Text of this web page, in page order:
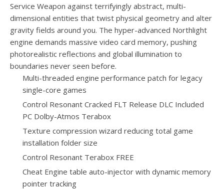
Service Weapon against terrifyingly abstract, multi-
dimensional entities that twist physical geometry and alter
gravity fields around you. The hyper-advanced Northlight
engine demands massive video card memory, pushing
photorealistic reflections and global illumination to
boundaries never seen before.
Multi-threaded engine performance patch for legacy
single-core games
Control Resonant Cracked FLT Release DLC Included
PC Dolby-Atmos Terabox
Texture compression wizard reducing total game
installation folder size
Control Resonant Terabox FREE
Cheat Engine table auto-injector with dynamic memory
pointer tracking